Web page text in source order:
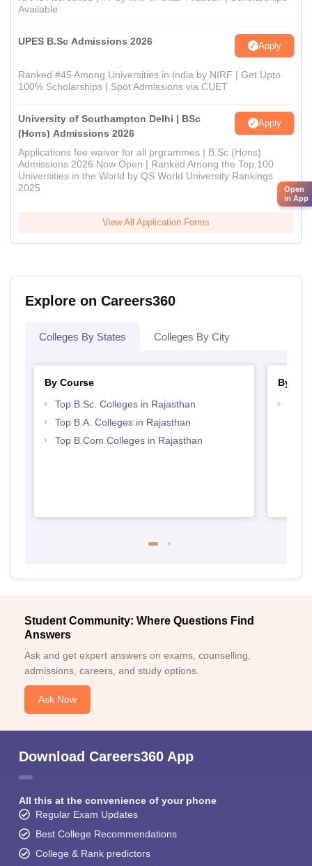
Available
UPES B.Sc Admissions 2026 Apply
Ranked #45 Among Universities in India by NIRF | Get Upto
100% Scholarships | Spot Admissions via CUET
University of Southampton Delhi | BSc
(Hons) Admissions 2026
Apply
Applications fee waiver for all prgrammes | B.Sc (Hons)
Admissions 2026 Now Open | Ranked Among the Top 100
Universities in the World by QS World University Rankings
2025
View All Application Forms
Explore on Careers360
Colleges By States Colleges By City
By Course
Top B.Sc. Colleges in Rajasthan
Top B.A. Colleges in Rajasthan
Top B.Com Colleges in Rajasthan
By
Student Community: Where Questions Find
Answers
Ask and get expert answers on exams, counselling,
admissions, careers, and study options.
Ask Now
Download Careers360 App
All this at the convenience of your phone
Regular Exam Updates
Best College Recommendations
College & Rank predictors
Open
in App